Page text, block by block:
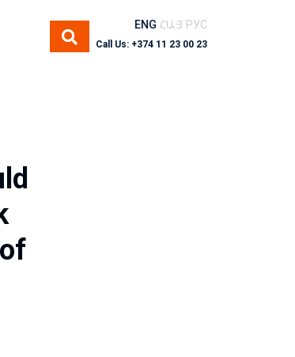
ENG ՀԱՅ РУС
Call Us: +374 11 23 00 23